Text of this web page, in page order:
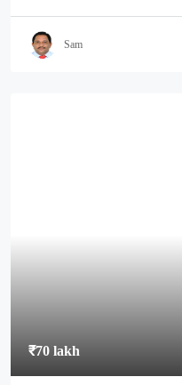
Sam
₹70 lakh